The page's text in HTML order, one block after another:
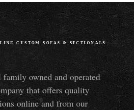
CUSTOM SOFAS & SECTIONALS
family owned and operated
that offers quality
online and from our